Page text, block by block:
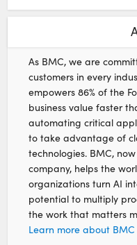
As BMC, we are
customers in every
empowers 86% of the
business value faster
automating critical
to take advantage of
technologies. BMC,
company, helps the
organizations turn AI
potential to multiply
the work that matters
Learn more about BMC